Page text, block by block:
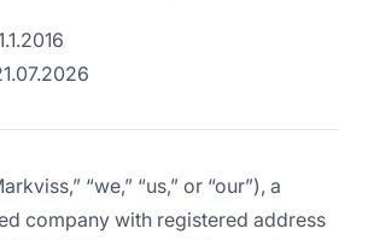
“we,” “us,” or “our”), a
company with registered address